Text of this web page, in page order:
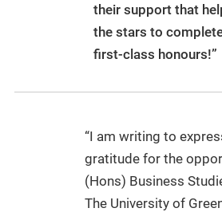
their support that
the stars to
first-class honours!”
“I am writing to
gratitude for the
(Hons) Business
The University of